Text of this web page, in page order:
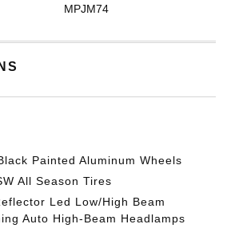
MPJM74
Painted Aluminum Wheels
All Season Tires
Led Low/High Beam
Auto High-Beam Headlamps